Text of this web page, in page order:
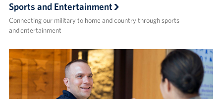
Sports and Entertainment
Connecting our military to home and country through sports
and entertainment